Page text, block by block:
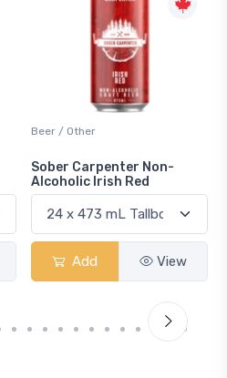
Lager / Pale
Laker Ice
Add View